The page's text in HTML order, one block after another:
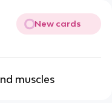
New cards
muscles